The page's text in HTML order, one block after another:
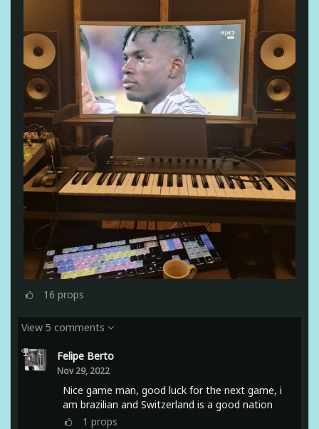
16 props
View 5 comments
Felipe Berto
Nov 29, 2022
Nice game man, good luck for the next game, i
am brazilian and Switzerland is a good nation
1 props